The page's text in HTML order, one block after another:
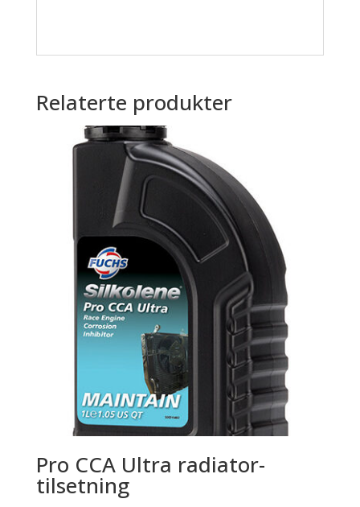
Relaterte produkter
Pro CCA Ultra radiator-
tilsetning